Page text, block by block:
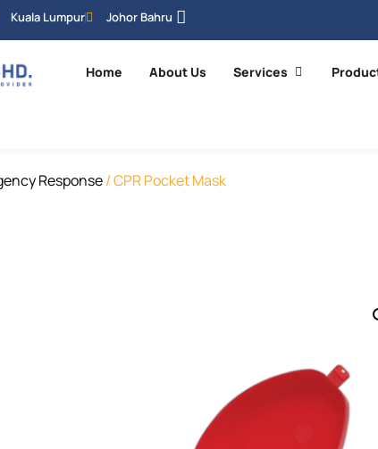
Kuala Lumpur Johor Bahru
Home About Us Services
Response/ CPR Pocket Mask